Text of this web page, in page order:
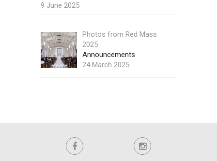
9 June 2025
Photos from Red Mass
2025
Announcements
24 March 2025